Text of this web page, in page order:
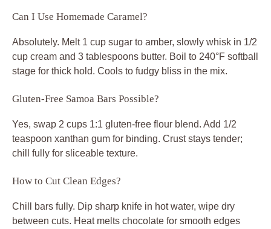
Can I Use Homemade Caramel?
Absolutely. Melt 1 cup sugar to amber, slowly whisk in 1/2
cup cream and 3 tablespoons butter. Boil to 240°F softball
stage for thick hold. Cools to fudgy bliss in the mix.
Gluten-Free Samoa Bars Possible?
Yes, swap 2 cups 1:1 gluten-free flour blend. Add 1/2
teaspoon xanthan gum for binding. Crust stays tender;
chill fully for sliceable texture.
How to Cut Clean Edges?
Chill bars fully. Dip sharp knife in hot water, wipe dry
between cuts. Heat melts chocolate for smooth edges